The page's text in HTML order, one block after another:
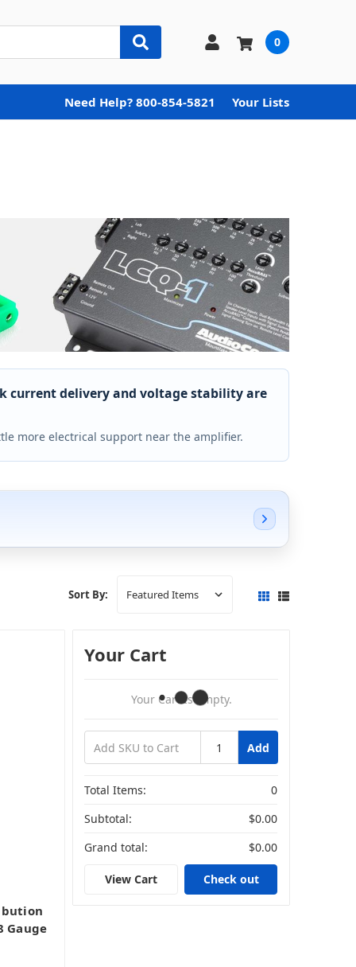
0
Need Help? 800-854-5821 Your Lists
current delivery and voltage stability are
more electrical support near the amplifier.
Sort By:
Gauge
Your Cart
Your Cart Is Empty.
Add
Total Items:
0
Subtotal:
$0.00
Grand total:
$0.00
View Cart Check out